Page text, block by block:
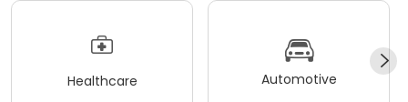
Healthcare Automotive